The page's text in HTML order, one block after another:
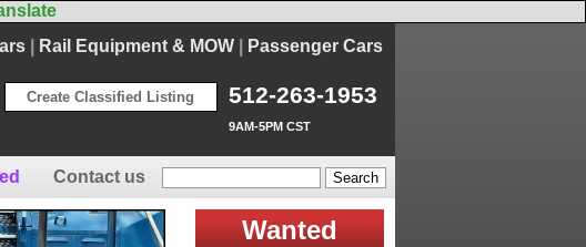
| Rail Equipment & MOW| Passenger Cars
512-263-1953
9AM-5PM CST
Create Classified Listing
Contact us
Wanted